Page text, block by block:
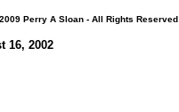
Perry A Sloan - All Rights Reserved
16, 2002